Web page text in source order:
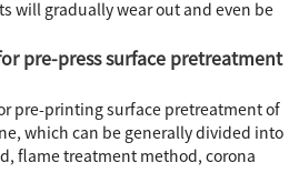
will gradually wear out and even be
pre-press surface pretreatment
pre-printing surface pretreatment of
which can be generally divided into
flame treatment method, corona